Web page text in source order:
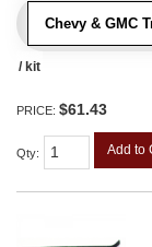
Chevy & GMC
/ kit
PRICE: $61.43
Qty: Add to